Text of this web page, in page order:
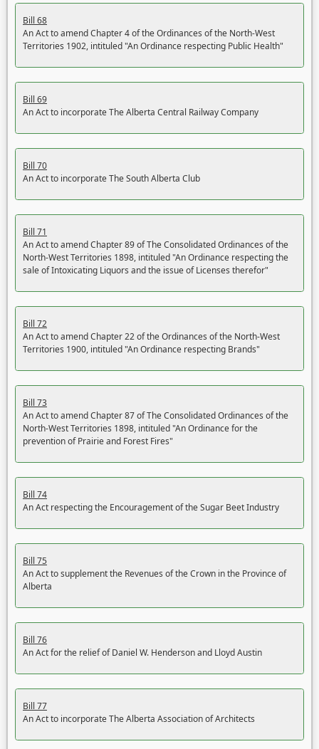
Bill 68
An Act to amend Chapter 4 of the Ordinances of the North-West
Territories 1902, intituled "An Ordinance respecting Public Health"
Bill 69
An Act to incorporate The Alberta Central Railway Company
Bill 70
An Act to incorporate The South Alberta Club
Bill 71
An Act to amend Chapter 89 of The Consolidated Ordinances of the
North-West Territories 1898, intituled "An Ordinance respecting the
sale of Intoxicating Liquors and the issue of Licenses therefor"
Bill 72
An Act to amend Chapter 22 of the Ordinances of the North-West
Territories 1900, intituled "An Ordinance respecting Brands"
Bill 73
An Act to amend Chapter 87 of The Consolidated Ordinances of the
North-West Territories 1898, intituled "An Ordinance for the
prevention of Prairie and Forest Fires"
Bill 74
An Act respecting the Encouragement of the Sugar Beet Industry
Bill 75
An Act to supplement the Revenues of the Crown in the Province of
Alberta
Bill 76
An Act for the relief of Daniel W. Henderson and Lloyd Austin
Bill 77
An Act to incorporate The Alberta Association of Architects